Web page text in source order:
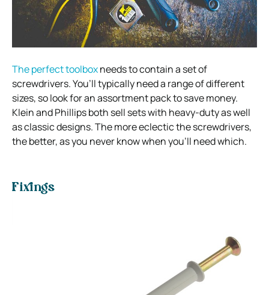
The perfect toolboxneeds to contain a set of
screwdrivers. You’ll typically need a range of different
sizes, so look for an assortment pack to save money.
Klein and Phillips both sell sets with heavy-duty as well
as classic designs. The more eclectic the screwdrivers,
the better, as you never know when you’ll need which.
Fixings